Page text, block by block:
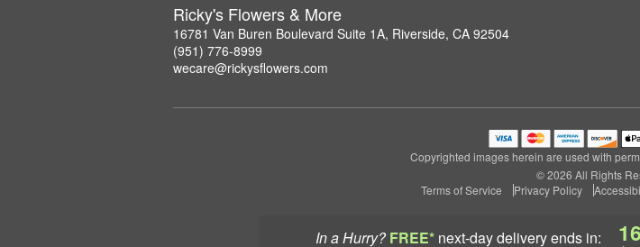
In a Hurry? FREE* next-day deliveryends in: 16
Ricky's Flowers & More
16781 Van Buren Boulevard Suite 1A, Riverside, CA 92504
(951) 776-8999
wecare@rickysflowers.com
Copyrighted images herein are used with
© 2026 All Rights
Terms of Service
Privacy Policy